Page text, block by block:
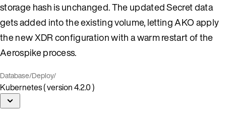
storage hash is unchanged. The updated Secret data
gets added into the existing volume, letting AKO apply
the new XDR configuration with a warm restart of the
Aerospike process.
Database/Deploy/
Kubernetes ( version 4.2.0 )